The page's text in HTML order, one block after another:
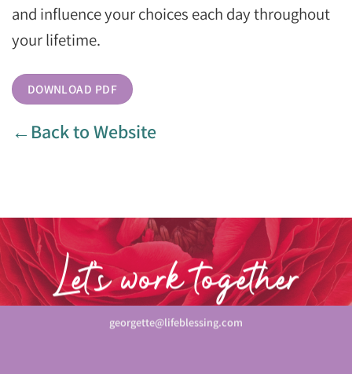
and influence your choices each day throughout
your lifetime.
DOWNLOAD PDF
←Back to Website
Let’s work together
georgette@lifeblessing.com